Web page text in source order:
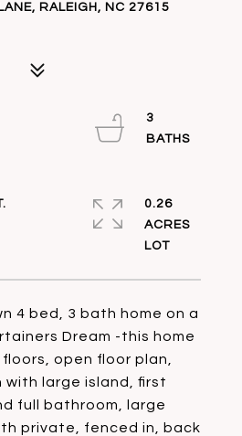
RALEIGH, NC 27615
4 bed, 3 bath home on a
Dream -this home
open floor plan,
with large island, first
full bathroom, large
private, fenced in, back
3
0.26
ACRES